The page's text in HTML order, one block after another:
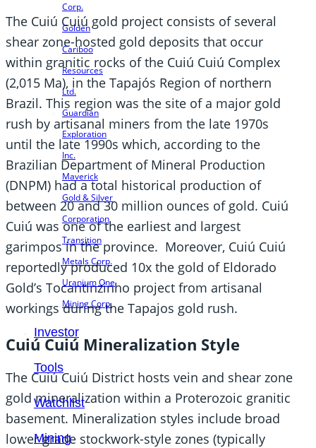
Corp.
Golden
Cariboo
Resources
Ltd.
Guardian
Exploration
Inc.
Maverick
Gold & Silver
Corporation
Transition
Metals Corp.
Uranium One
Mining Corp.
Investor
Tools
Watchlist
Mining
The Cuiú Cuiú gold project consists of several
shear zone-hosted gold deposits that occur
within granitic rocks of the Cuiú Cuiú Complex
(2,015 Ma), in the Tapajós Region of northern
Brazil. This region was the site of a major gold
rush by artisanal miners from the late 1970s
until the late 1990s which, according to the
Brazilian Department of Mineral Production
(DNPM) had a total historical production of
between 20 and 30 million ounces of gold. Cuiú
Cuiú was one of the earliest and largest
garimpos in the province. Moreover, Cuiú Cuiú
reportedly produced 10x the gold of Eldorado
Gold’s Tocantinzinho project from artisanal
workings during the Tapajos gold rush.
Cuiú Cuiú Mineralization Style
The Cuiú Cuiú District hosts vein and shear zone
gold mineralization within a Proterozoic granitic
basement. Mineralization styles include broad
lower grade stockwork-style zones (typically